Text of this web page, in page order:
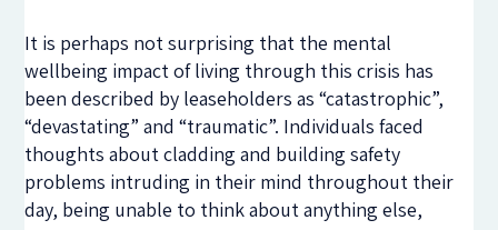
It is perhaps not surprising that the mental
wellbeing impact of living through this crisis has
been described by leaseholders as “catastrophic”,
“devastating” and “traumatic”. Individuals faced
thoughts about cladding and building safety
problems intruding in their mind throughout their
day, being unable to think about anything else,